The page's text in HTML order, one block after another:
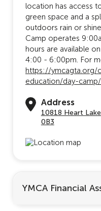
location has access
green space and a
outdoors rain or
Camp operates
hours are available
4:00 - 6:00pm. For
https://
education/day-
Address
10818 Heart
0B3
YMCA Financial